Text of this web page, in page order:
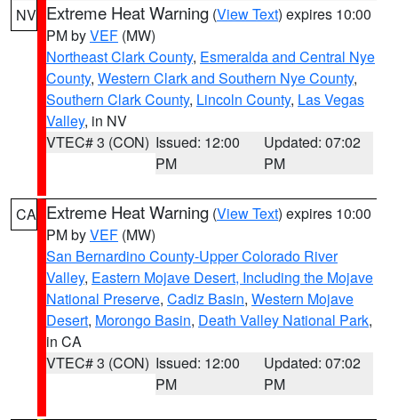
NV Extreme Heat Warning (View Text) expires 10:00
PM byVEF (MW)
Northeast Clark County, Esmeralda and Central Nye
County, Western Clark and Southern Nye County,
Southern Clark County, Lincoln County, Las Vegas
Valley, in NV
VTEC# 3 (CON) Issued: 12:00
PM
Updated: 07:02
PM
CA Extreme Heat Warning (View Text) expires 10:00
PM byVEF (MW)
San Bernardino County-Upper Colorado River
Valley, Eastern Mojave Desert, Including the Mojave
National Preserve, Cadiz Basin, Western Mojave
Desert, Morongo Basin, Death Valley National Park,
in CA
VTEC# 3 (CON) Issued: 12:00
PM
Updated: 07:02
PM